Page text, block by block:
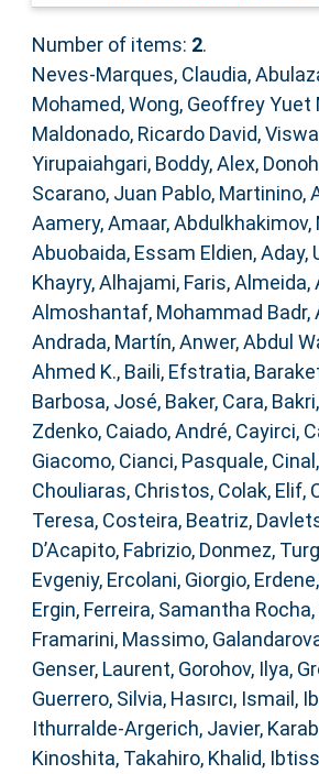
Number of items: 2.
Neves-Marques, Claudia,
Mohamed,Wong, Geoffrey Yuet
Maldonado, Ricardo David,
Yirupaiahgari, Boddy, Alex,
Scarano, Juan Pablo, Martinino,
Aamery, Amaar,Abdulkhakimov,
Abuobaida, Essam Eldien,Aday,
Khayry,Alhajami, Faris,Almeida,
Almoshantaf, Mohammad Badr,
Andrada, Martín,Anwer, Abdul
Ahmed K., Baili, Efstratia,
Barbosa, José, Baker, Cara,
Zdenko, Caiado, André, Cayirci,
Giacomo, Cianci, Pasquale,
Chouliaras, Christos, Colak, Elif,
Teresa, Costeira, Beatriz,
D’Acapito, Fabrizio, Donmez,
Evgeniy, Ercolani, Giorgio,
Ergin, Ferreira, Samantha Rocha,
Framarini, Massimo,
Genser, Laurent, Gorohov, Ilya,
Guerrero, Silvia, Hasırcı, Ismail ,
Ithurralde-Argerich, Javier,
Kinoshita, Takahiro, Khalid,